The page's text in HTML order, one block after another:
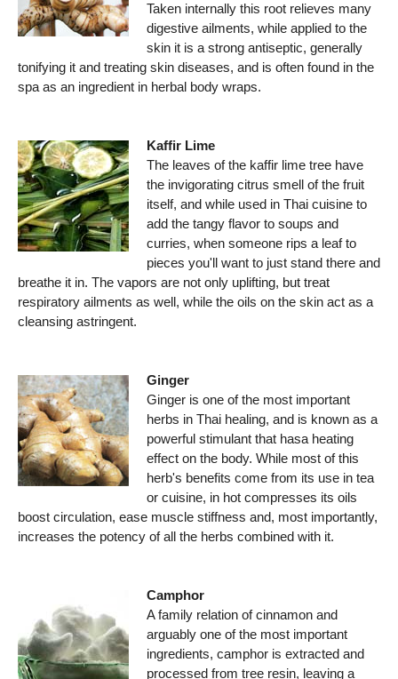
Taken internally this root relieves many
digestive ailments, while applied to the
skin it is a strong antiseptic, generally
tonifying it and treating skin diseases, and is often found in the
spa as an ingredient in herbal body wraps.
Kaffir Lime
The leaves of the kaffir lime tree have
the invigorating citrus smell of the fruit
itself, and while used in Thai cuisine to
add the tangy flavor to soups and
curries, when someone rips a leaf to
pieces you'll want to just stand there and
breathe it in. The vapors are not only uplifting, but treat
respiratory ailments as well, while the oils on the skin act as a
cleansing astringent.
Ginger
Ginger is one of the most important
herbs in Thai healing, and is known as a
powerful stimulant that hasa heating
effect on the body. While most of this
herb's benefits come from its use in tea
or cuisine, in hot compresses its oils
boost circulation, ease muscle stiffness and, most importantly,
increases the potency of all the herbs combined with it.
Camphor
A family relation of cinnamon and
arguably one of the most important
ingredients, camphor is extracted and
processed from tree resin, leaving a